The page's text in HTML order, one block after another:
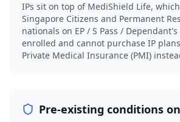
IPs sit on top of MediShield Life,
Singapore Citizens and Permanent
nationals on EP / S Pass /
enrolled and cannot purchase IP
Private Medical Insurance (PMI)
Pre-existing conditions